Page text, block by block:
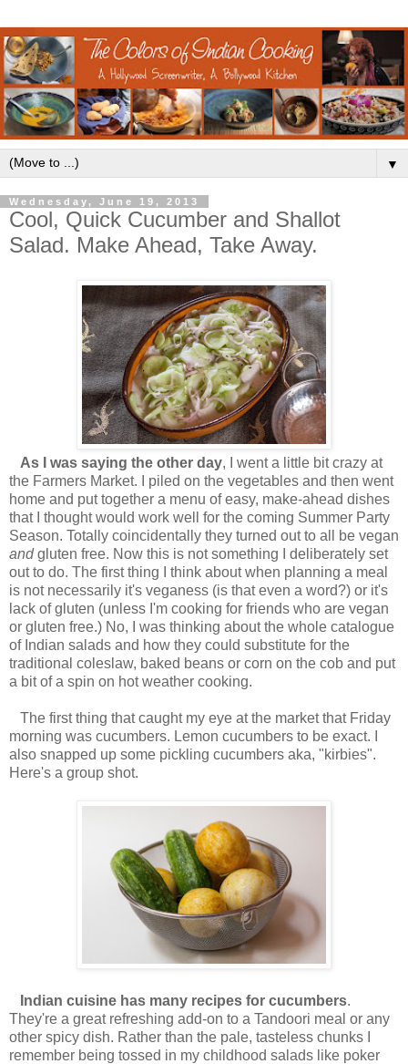
▼
Wednesday, June 19, 2013
Cool, Quick Cucumber and Shallot
Salad. Make Ahead, Take Away.
As I was saying the other day, I went a little bit crazy at
the Farmers Market. I piled on the vegetables and then went
home and put together a menu of easy, make-ahead dishes
that I thought would work well for the coming Summer Party
Season. Totally coincidentally they turned out to all be vegan
andgluten free. Now this is not something I deliberately set
out to do. The first thing I think about when planning a meal
is not necessarily it's veganess (is that even a word?) or it's
lack of gluten (unless I'm cooking for friends who are vegan
or gluten free.) No, I was thinking about the whole catalogue
of Indian salads and how they could substitute for the
traditional coleslaw, baked beans or corn on the cob and put
a bit of a spin on hot weather cooking.
The first thing that caught my eye at the market that Friday
morning was cucumbers. Lemon cucumbers to be exact. I
also snapped up some pickling cucumbers aka, "kirbies".
Here's a group shot.
Indian cuisine has many recipes for cucumbers.
They're a great refreshing add-on to a Tandoori meal or any
other spicy dish. Rather than the pale, tasteless chunks I
remember being tossed in my childhood salads like poker